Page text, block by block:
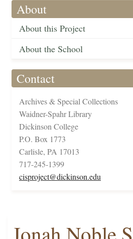
About
About this Project
About the School
Contact
Archives & Special Collections
Waidner-Spahr Library
Dickinson College
P.O. Box 1773
Carlisle, PA 17013
717-245-1399
cisproject@dickinson.edu